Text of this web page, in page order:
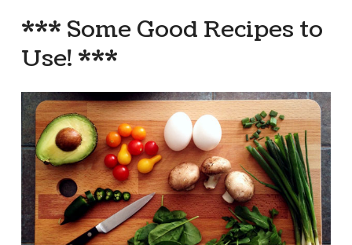
*** Some Good Recipes to
Use! ***